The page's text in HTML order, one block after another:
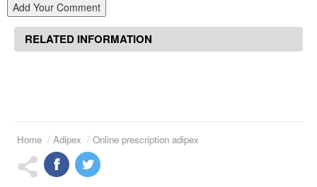
Add Your Comment
RELATED INFORMATION
Home Adipex Online prescription adipex